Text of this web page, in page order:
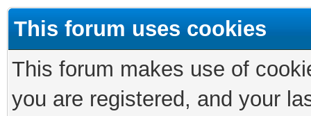
This forum uses cookies
This forum makes use of
you are registered, and your